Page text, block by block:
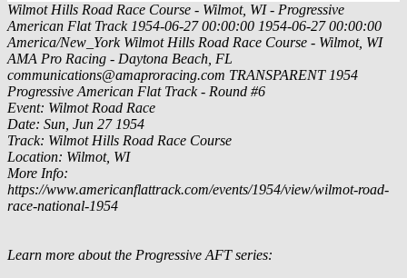
Wilmot Hills Road Race Course - Wilmot, WI - Progressive
American Flat Track 1954-06-27 00:00:00 1954-06-27 00:00:00
America/New_York Wilmot Hills Road Race Course - Wilmot, WI
AMA Pro Racing - Daytona Beach, FL
communications@amaproracing.com TRANSPARENT 1954
Progressive American Flat Track - Round #6
Event: Wilmot Road Race
Date: Sun, Jun 27 1954
Track: Wilmot Hills Road Race Course
Location: Wilmot, WI
More Info:
https://www.americanflattrack.com/events/1954/view/wilmot-road-
race-national-1954
Learn more about the Progressive AFT series: